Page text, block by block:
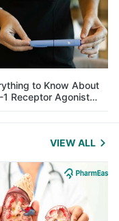
to Know About
1 Receptor Agonist
Role in Weight
VIEW ALL